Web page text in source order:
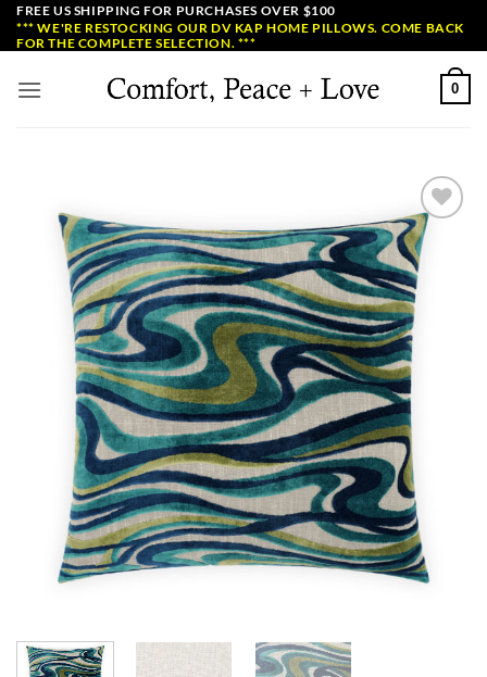
SkipFREE US SHIPPING FOR PURCHASES OVER $100
*** WE'RE RESTOCKING OUR DV KAP HOME PILLOWS. COME BACK
FOR THE COMPLETE SELECTION. ***
0
Add to
Wishlist